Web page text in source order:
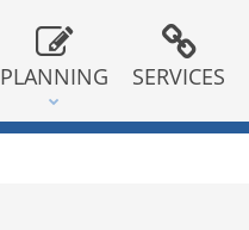
PLANNING SERVICES